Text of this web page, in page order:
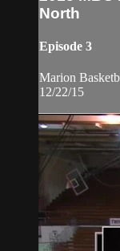
North
Episode 3
Marion
12/22/15